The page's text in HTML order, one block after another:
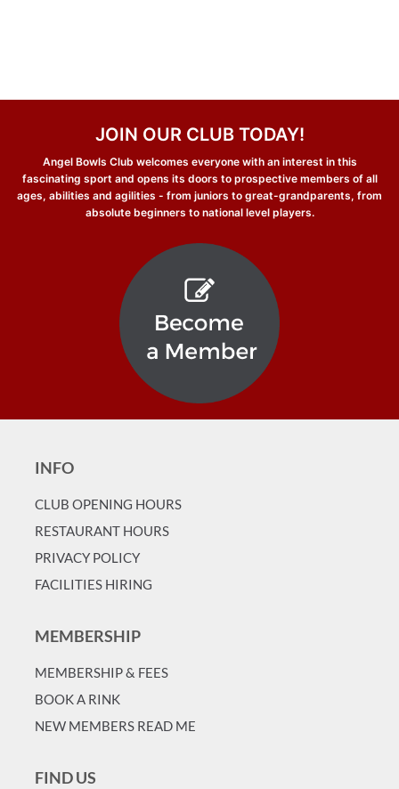
JOIN OUR CLUB TODAY!
Angel Bowls Club welcomes everyone with an interest in this
fascinating sport and opens its doors to prospective members of all
ages, abilities and agilities - from juniors to great-grandparents, from
absolute beginners to national level players.
INFO
CLUB OPENING HOURS
RESTAURANT HOURS
PRIVACY POLICY
FACILITIES HIRING
MEMBERSHIP
MEMBERSHIP & FEES
BOOK A RINK
NEW MEMBERS READ ME
FIND US